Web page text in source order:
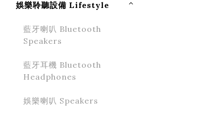
娛樂聆聽設備 Lifestyle
藍牙喇叭 Bluetooth
Speakers
藍牙耳機 Bluetooth
Headphones
娛樂喇叭 Speakers